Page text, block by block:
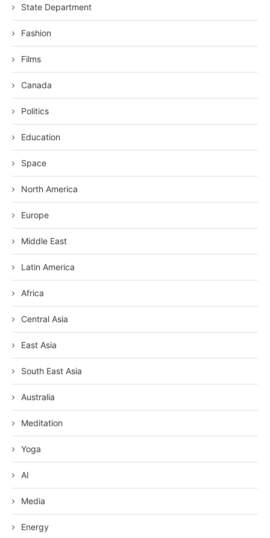
State Department
Fashion
Films
Canada
Politics
Education
Space
North America
Europe
Middle East
Latin America
Africa
Central Asia
East Asia
South East Asia
Australia
Meditation
Yoga
AI
Media
Energy